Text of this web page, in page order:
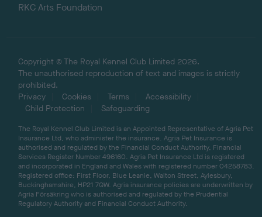
RKC Arts Foundation
Copyright © The Royal Kennel Club Limited 2026.
The unauthorised reproduction of text and images is strictly
prohibited.
Privacy
Cookies Terms
Accessibility
Child Protection
Safeguarding
The Royal Kennel Club Limited is an Appointed Representative of Agria Pet
Insurance Ltd, who administer the insurance. Agria Pet Insurance is
authorised and regulated by the Financial Conduct Authority, Financial
Services Register Number 496160. Agria Pet Insurance Ltd is registered
and incorporated in England and Wales with registered number 04258783.
Registered office: First Floor, Blue Leanie, Walton Street, Aylesbury,
Buckinghamshire, HP21 7QW. Agria insurance policies are underwritten by
Agria Försäkring who is authorised and regulated by the Prudential
Regulatory Authority and Financial Conduct Authority.